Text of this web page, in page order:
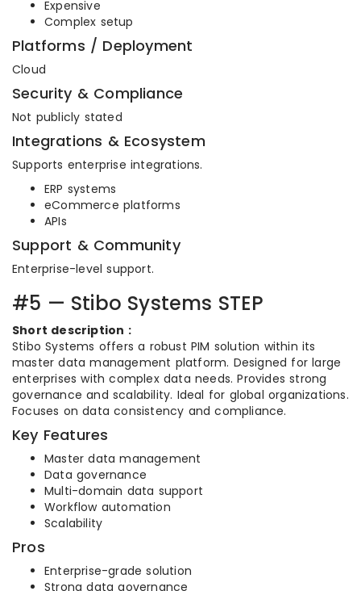
Expensive
Complex setup
Platforms / Deployment
Cloud
Security & Compliance
Not publicly stated
Integrations & Ecosystem
Supports enterprise integrations.
ERP systems
eCommerce platforms
APIs
Support & Community
Enterprise-level support.
#5 — Stibo Systems STEP
Short description :
Stibo Systems offers a robust PIM solution within its
master data management platform. Designed for large
enterprises with complex data needs. Provides strong
governance and scalability. Ideal for global organizations.
Focuses on data consistency and compliance.
Key Features
Master data management
Data governance
Multi-domain data support
Workflow automation
Scalability
Pros
Enterprise-grade solution
Strong data governance